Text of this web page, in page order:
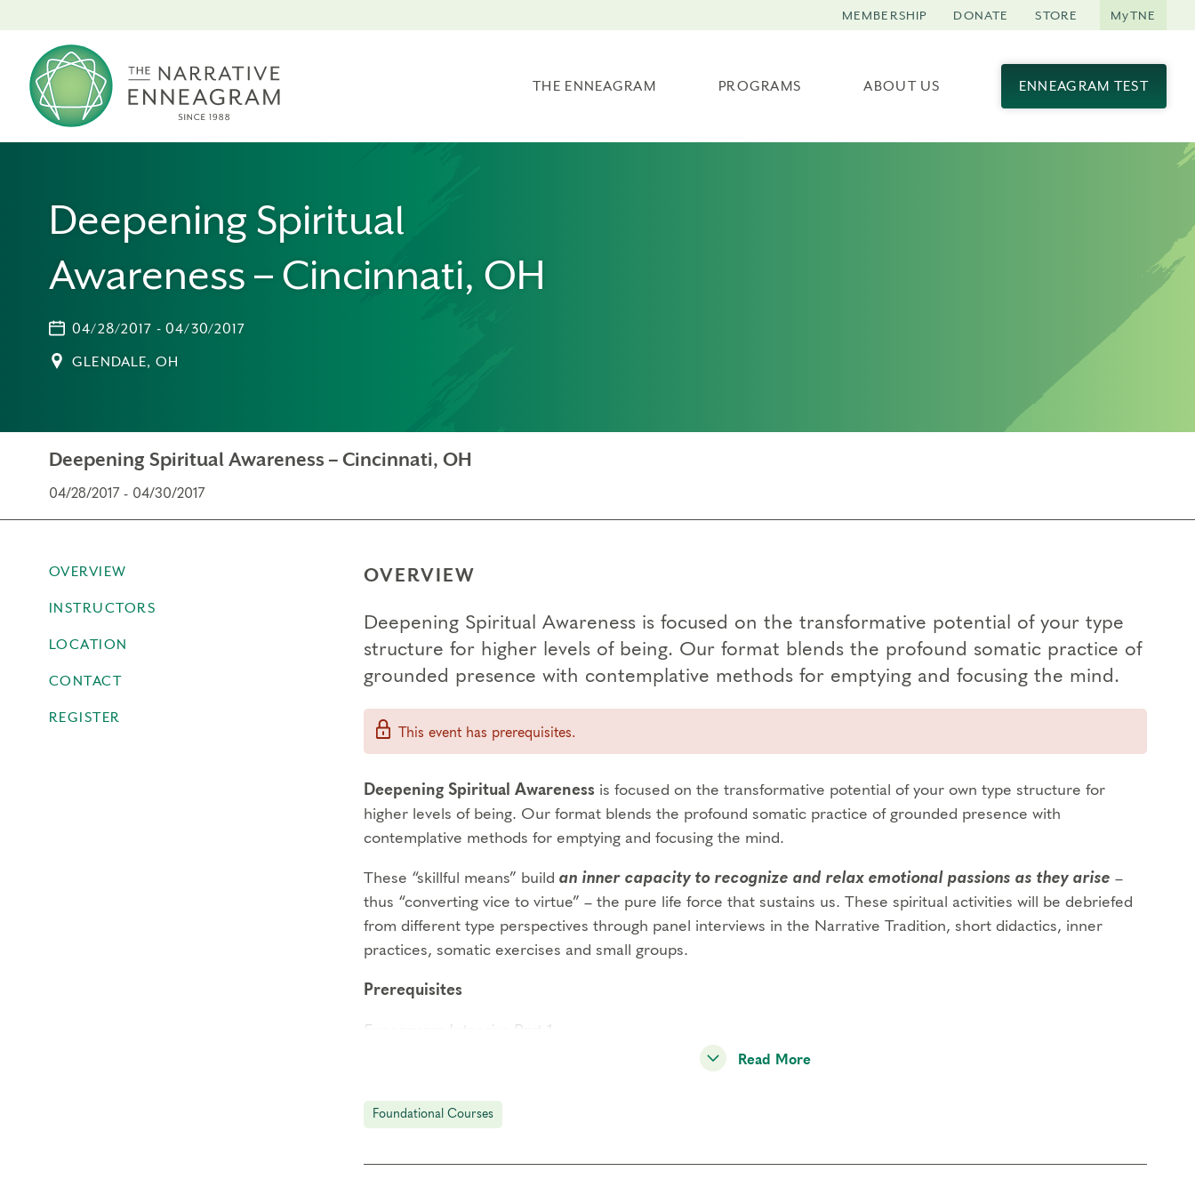
THE ENNEAGRAM PROGRAMS ABOUT US ENNEAGRAM TEST
MEMBERSHIP DONATE STORE MyTNE
Deepening Spiritual
Awareness – Cincinnati, OH
04/28/2017 - 04/30/2017
GLENDALE, OH
Deepening Spiritual Awareness – Cincinnati, OH
04/28/2017 - 04/30/2017
OVERVIEW
INSTRUCTORS
LOCATION
CONTACT
REGISTER
OVERVIEW
Deepening Spiritual Awareness is focused on the transformative potential of your type
structure for higher levels of being. Our format blends the profound somatic practice of
grounded presence with contemplative methods for emptying and focusing the mind.
This event has prerequisites.
Deepening Spiritual Awareness is focused on the transformative potential of your own type structure for
higher levels of being. Our format blends the profound somatic practice of grounded presence with
contemplative methods for emptying and focusing the mind.
These “skillful means” build an inner capacity to recognize and relax emotional passions as they arise –
thus “converting vice to virtue” – the pure life force that sustains us. These spiritual activities will be debriefed
from different type perspectives through panel interviews in the Narrative Tradition, short didactics, inner
practices, somatic exercises and small groups.
Prerequisites
Enneagram Intensive Part 1
Things to Know
Read More
Foundational Courses